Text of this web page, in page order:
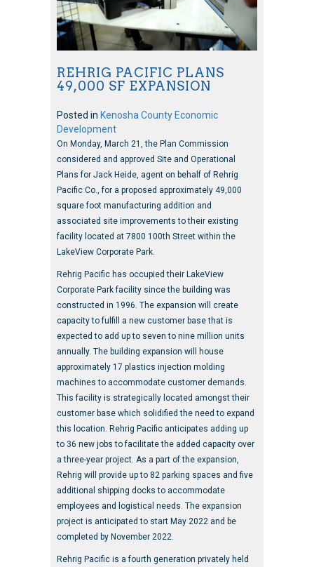
REHRIG PACIFIC PLANS
49,000 SF EXPANSION
Posted in Kenosha County Economic
Development
On Monday, March 21, the Plan Commission
considered and approved Site and Operational
Plans for Jack Heide, agent on behalf of Rehrig
Pacific Co., for a proposed approximately 49,000
square foot manufacturing addition and
associated site improvements to their existing
facility located at 7800 100th Street within the
LakeView Corporate Park.
Rehrig Pacific has occupied their LakeView
Corporate Park facility since the building was
constructed in 1996. The expansion will create
capacity to fulfill a new customer base that is
expected to add up to seven to nine million units
annually. The building expansion will house
approximately 17 plastics injection molding
machines to accommodate customer demands.
This facility is strategically located amongst their
customer base which solidified the need to expand
this location. Rehrig Pacific anticipates adding up
to 36 new jobs to facilitate the added capacity over
a three-year project. As a part of the expansion,
Rehrig will provide up to 82 parking spaces and five
additional shipping docks to accommodate
employees and logistical needs. The expansion
project is anticipated to start May 2022 and be
completed by November 2022.
Rehrig Pacific is a fourth generation privately held